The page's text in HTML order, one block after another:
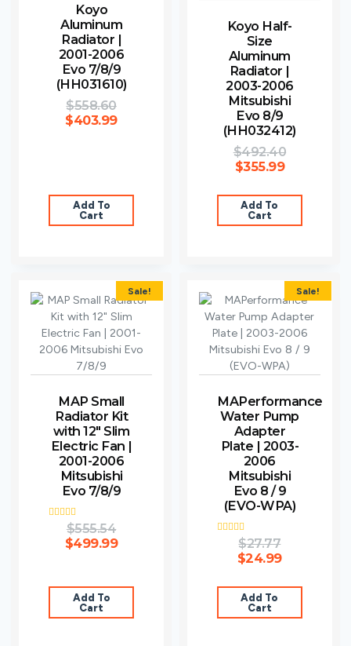
Koyo
Aluminum
Radiator |
2001-2006
Evo 7/8/9
(HH031610)
$558.60
$403.99
Add To
Cart
Koyo Half-
Size
Aluminum
Radiator |
2003-2006
Mitsubishi
Evo 8/9
(HH032412)
$492.40
$355.99
Add To
Cart
Sale!
MAP Small
Radiator Kit
with 12″ Slim
Electric Fan |
2001-2006
Mitsubishi
Evo 7/8/9
Rated
4.00
out of 5
$555.54
$499.99
Add To
Cart
Sale!
MAPerformance
Water Pump
Adapter
Plate | 2003-
2006
Mitsubishi
Evo 8 / 9
(EVO-WPA)
Rated
5.00
out of 5
$27.77
$24.99
Add To
Cart